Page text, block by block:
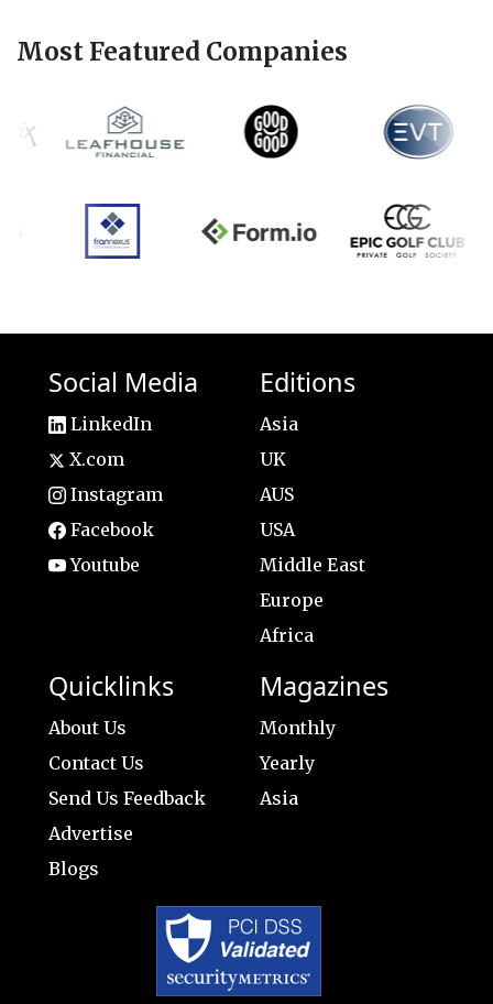
Most Featured Companies
Social Media
LinkedIn
X.com
Instagram
Facebook
Youtube
Editions
Asia
UK
AUS
USA
Middle East
Europe
Africa
Quicklinks
About Us
Contact Us
Send Us Feedback
Advertise
Blogs
Magazines
Monthly
Yearly
Asia